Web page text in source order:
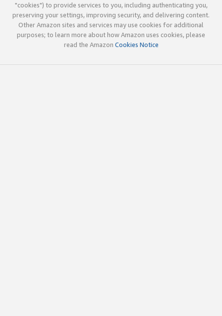
"cookies") to provide services to you, including authenticating you,
preserving your settings, improving security, and delivering content.
Other Amazon sites and services may use cookies for additional
purposes; to learn more about how Amazon uses cookies, please
read the Amazon Cookies Notice